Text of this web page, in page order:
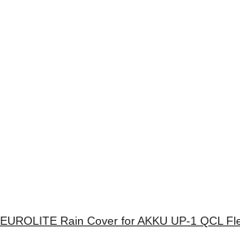
EUROLITE Rain Cover for AKKU UP-1 QCL